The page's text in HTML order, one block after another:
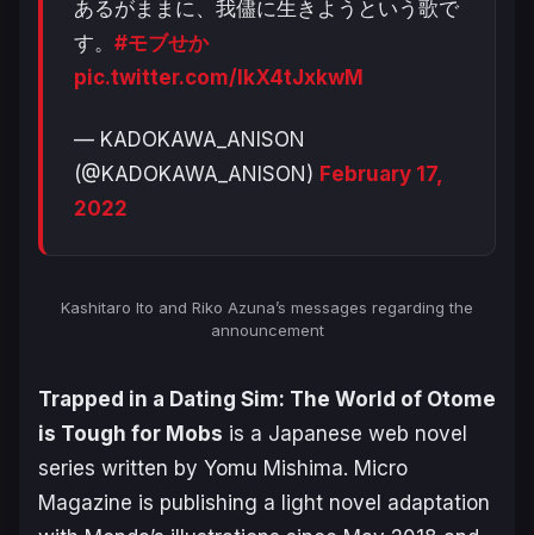
あるがままに、我儘に生きようという歌で
す。 #モブせか
pic.twitter.com/IkX4tJxkwM
— KADOKAWA_ANISON
(@KADOKAWA_ANISON) February 17,
2022
Kashitaro Ito and Riko Azuna’s messages regarding the
announcement
Trapped in a Dating Sim: The World of Otome
is Tough for Mobs is a Japanese web novel
series written by Yomu Mishima. Micro
Magazine is publishing a light novel adaptation